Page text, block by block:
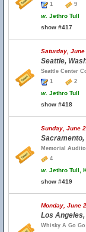
1
9
w. Jethro Tull
show #417
Saturday, June
Seattle,
Seattle Center
1
2
w. Jethro Tull
show #418
Sunday, June
Memorial
4
w. Jethro Tull,
show #419
Monday, June
Los
Whisky A Go Go